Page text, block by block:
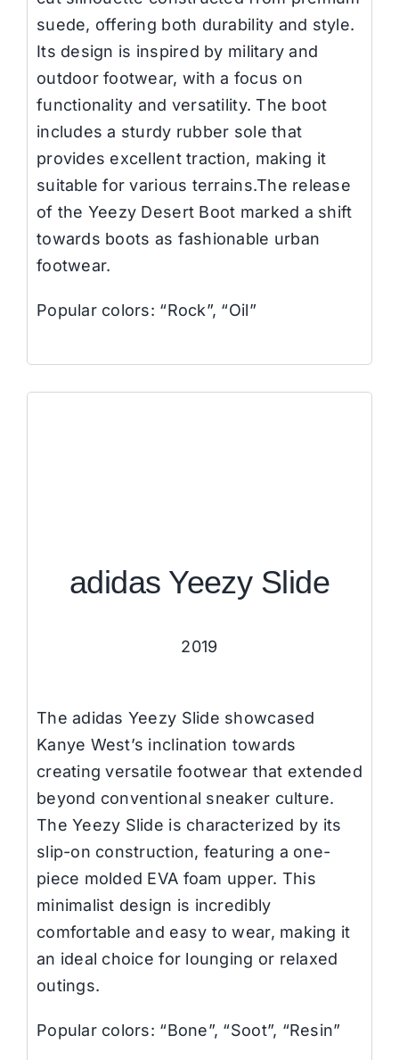
suede, offering both durability and style.
Its design is inspired by military and
outdoor footwear, with a focus on
functionality and versatility. The boot
includes a sturdy rubber sole that
provides excellent traction, making it
suitable for various terrains.The release
of the Yeezy Desert Boot marked a shift
towards boots as fashionable urban
footwear.
Popular colors: “Rock”, “Oil”
adidas Yeezy Slide
2019
The adidas Yeezy Slide showcased
Kanye West’s inclination towards
creating versatile footwear that extended
beyond conventional sneaker culture.
The Yeezy Slide is characterized by its
slip-on construction, featuring a one-
piece molded EVA foam upper. This
minimalist design is incredibly
comfortable and easy to wear, making it
an ideal choice for lounging or relaxed
outings.
Popular colors: “Bone”, “Soot”, “Resin”